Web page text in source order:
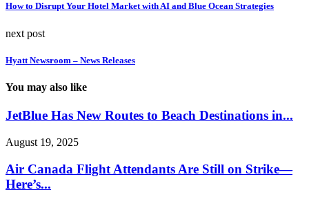
How to Disrupt Your Hotel Market with AI and Blue Ocean Strategies
next post
Hyatt Newsroom – News Releases
You may also like
JetBlue Has New Routes to Beach Destinations in...
August 19, 2025
Air Canada Flight Attendants Are Still on Strike—
Here’s...